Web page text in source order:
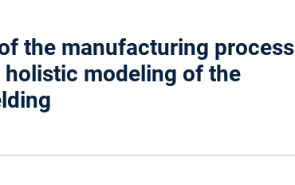
the manufacturing process
modeling of the